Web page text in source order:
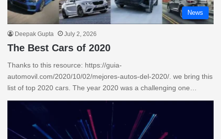
News
Deepak Gupta July 2, 2026
The Best Cars of 2020
Thanks to this resource: https://guia-
automovil.com/2020/10/02/mejores-autos-del-2020/. we bring this
list of top 2020 cars. The year 2020 was a challenging one…